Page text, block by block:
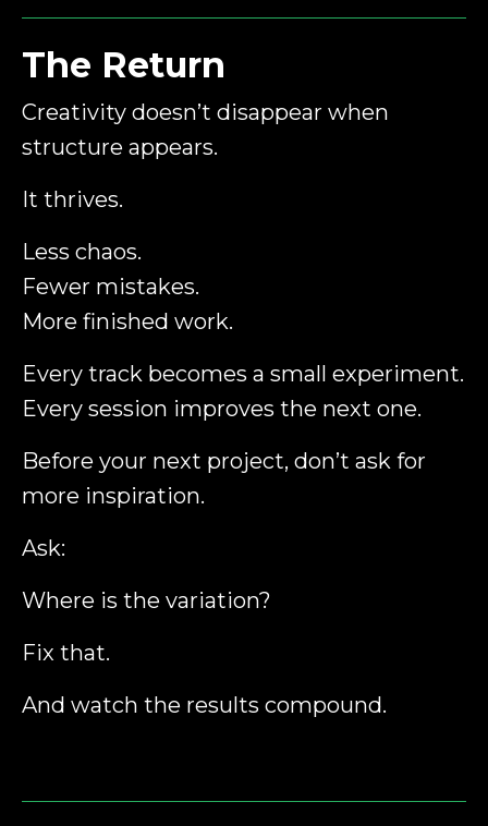
The Return
Creativity doesn’t disappear when
structure appears.
It thrives.
Less chaos.
Fewer mistakes.
More finished work.
Every track becomes a small experiment.
Every session improves the next one.
Before your next project, don’t ask for
more inspiration.
Ask:
Where is the variation?
Fix that.
And watch the results compound.